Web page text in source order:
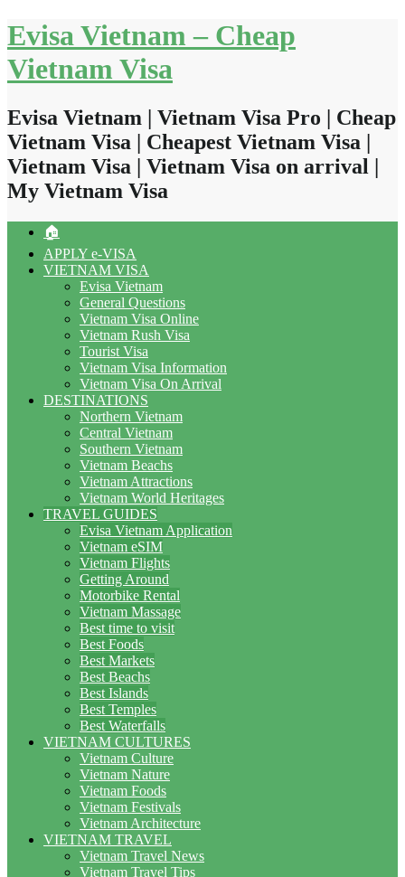
Skip
to
content
Evisa Vietnam – Cheap
Vietnam Visa
Evisa Vietnam | Vietnam Visa Pro | Cheap
Vietnam Visa | Cheapest Vietnam Visa |
Vietnam Visa | Vietnam Visa on arrival |
My Vietnam Visa
🏠
APPLY e-VISA
VIETNAM VISA
Evisa Vietnam
General Questions
Vietnam Visa Online
Vietnam Rush Visa
Tourist Visa
Vietnam Visa Information
Vietnam Visa On Arrival
DESTINATIONS
Northern Vietnam
Central Vietnam
Southern Vietnam
Vietnam Beachs
Vietnam Attractions
Vietnam World Heritages
TRAVEL GUIDES
Evisa Vietnam Application
Vietnam eSIM
Vietnam Flights
Getting Around
Motorbike Rental
Vietnam Massage
Best time to visit
Best Foods
Best Markets
Best Beachs
Best Islands
Best Temples
Best Waterfalls
VIETNAM CULTURES
Vietnam Culture
Vietnam Nature
Vietnam Foods
Vietnam Festivals
Vietnam Architecture
VIETNAM TRAVEL
Vietnam Travel News
Vietnam Travel Tips